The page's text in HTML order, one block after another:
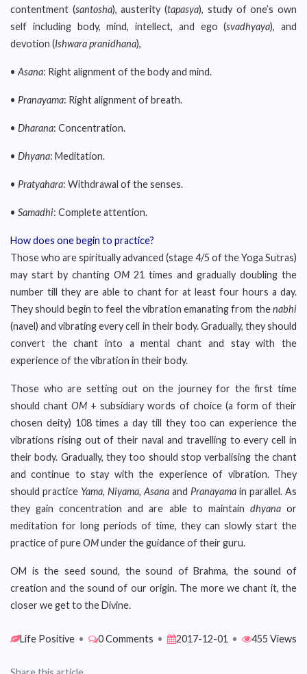
contentment (santosha), austerity (tapasya), study of one’s own
self including body, mind, intellect, and ego (svadhyaya), and
devotion (Ishwara pranidhana),
• Asana: Right alignment of the body and mind.
• Pranayama: Right alignment of breath.
• Dharana: Concentration.
• Dhyana: Meditation.
• Pratyahara: Withdrawal of the senses.
• Samadhi: Complete attention.
How does one begin to practice?
Those who are spiritually advanced (stage 4/5 of the Yoga Sutras)
may start by chanting OM 21 times and gradually doubling the
number till they are able to chant for at least four hours a day.
They should begin to feel the vibration emanating from thenabhi
(navel) and vibrating every cell in their body. Gradually, they should
convert the chant into a mental chant and stay with the
experience of the vibration in their body.
Those who are setting out on the journey for the first time
should chantOM + subsidiary words of choice (a form of their
chosen deity) 108 times a day till they too can experience the
vibrations rising out of their naval and travelling to every cell in
their body. Gradually, they too should stop verbalising the chant
and continue to stay with the experience of vibration. They
should practice Yama, Niyama, Asana and Pranayama in parallel. As
they gain concentration and are able to maintain dhyanaor
meditation for long periods of time, they can slowly start the
practice of pureOMunder the guidance of their guru.
OM is the seed sound, the sound of Brahma, the sound of
creation and the sound of our origin. The more we chant it, the
closer we get to the Divine.
Life Positive • 0 Comments • 2017-12-01 • 455 Views